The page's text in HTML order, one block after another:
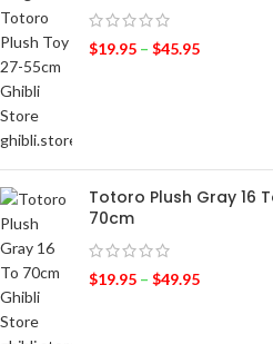
$19.95 – $45.95
Totoro Plush Gray 16
70cm
$19.95 – $49.95